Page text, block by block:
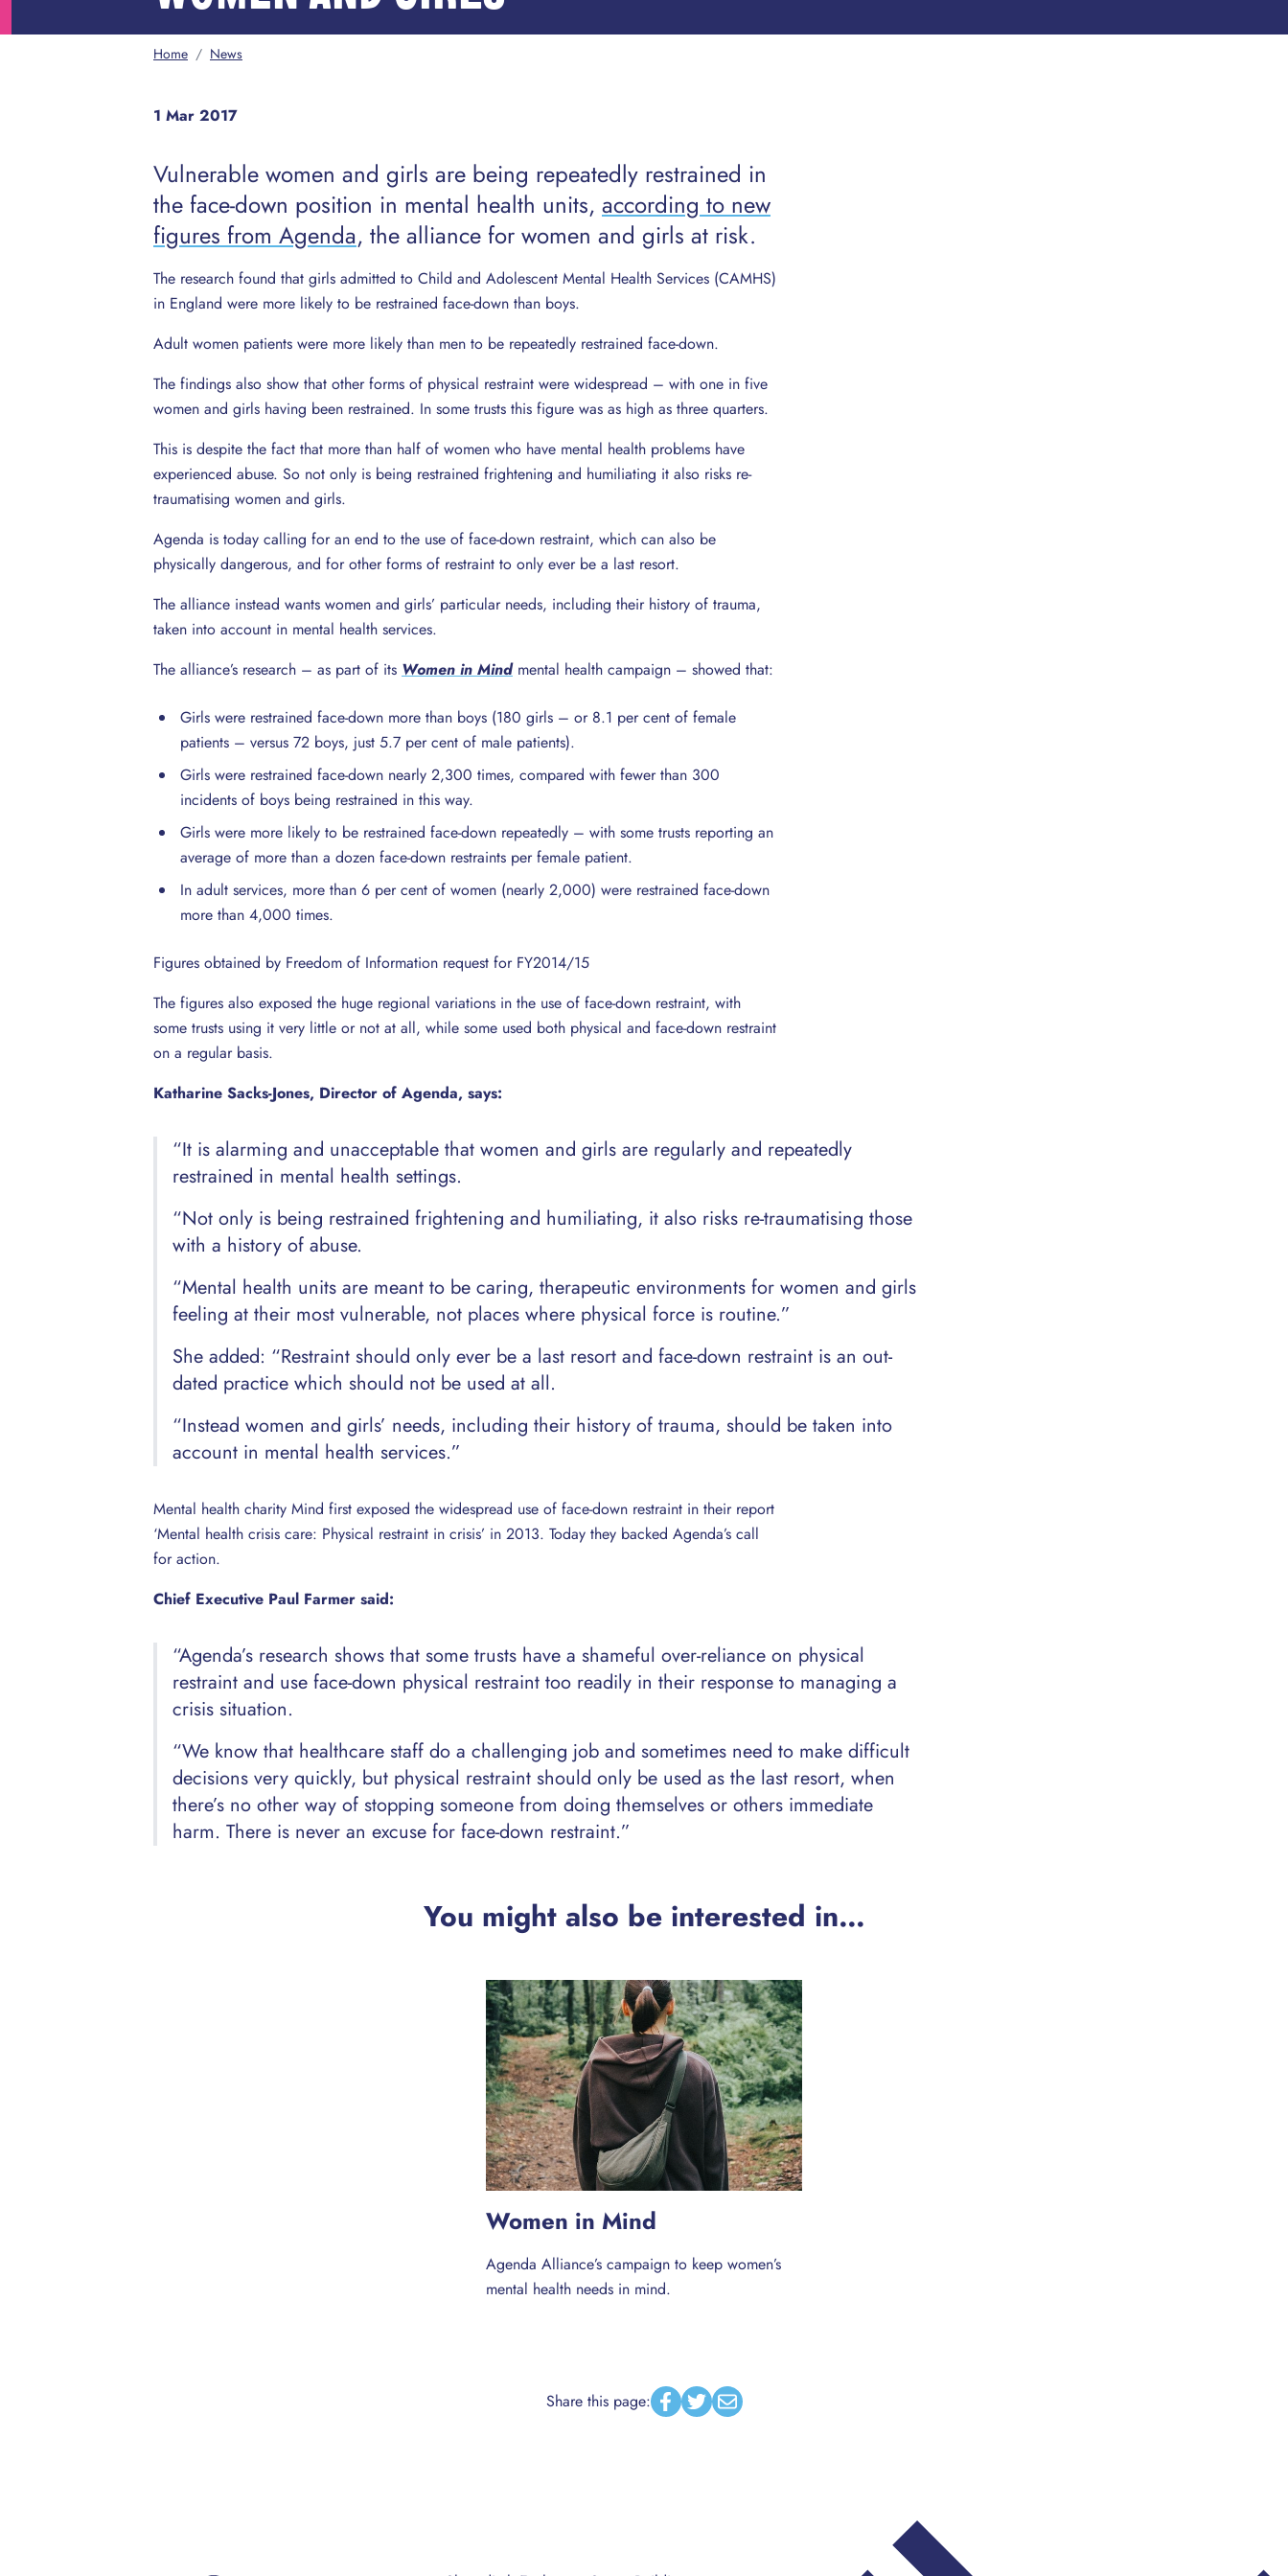
Home / News
1 Mar 2017
Vulnerable women and girls are being repeatedly restrained in
the face-down position in mental health units, according to new
figures from Agenda, the alliance for women and girls at risk.
The research found that girls admitted to Child and Adolescent Mental Health Services (CAMHS)
in England were more likely to be restrained face-down than boys.
Adult women patients were more likely than men to be repeatedly restrained face-down.
The findings also show that other forms of physical restraint were widespread – with one in five
women and girls having been restrained. In some trusts this figure was as high as three quarters.
This is despite the fact that more than half of women who have mental health problems have
experienced abuse. So not only is being restrained frightening and humiliating it also risks re-
traumatising women and girls.
Agenda is today calling for an end to the use of face-down restraint, which can also be
physically dangerous, and for other forms of restraint to only ever be a last resort.
The alliance instead wants women and girls’ particular needs, including their history of trauma,
taken into account in mental health services.
The alliance’s research – as part of its Women in Mindmental health campaign – showed that:
Girls were restrained face-down more than boys (180 girls – or 8.1 per cent of female
patients – versus 72 boys, just 5.7 per cent of male patients).
Girls were restrained face-down nearly 2,300 times, compared with fewer than 300
incidents of boys being restrained in this way.
Girls were more likely to be restrained face-down repeatedly – with some trusts reporting an
average of more than a dozen face-down restraints per female patient.
In adult services, more than 6 per cent of women (nearly 2,000) were restrained face-down
more than 4,000 times.
Figures obtained by Freedom of Information request for FY2014/15
The figures also exposed the huge regional variations in the use of face-down restraint, with
some trusts using it very little or not at all, while some used both physical and face-down restraint
on a regular basis.
Katharine Sacks-Jones, Director of Agenda, says:
“It is alarming and unacceptable that women and girls are regularly and repeatedly
restrained in mental health settings.
“Not only is being restrained frightening and humiliating, it also risks re-traumatising those
with a history of abuse.
“Mental health units are meant to be caring, therapeutic environments for women and girls
feeling at their most vulnerable, not places where physical force is routine.”
She added: “Restraint should only ever be a last resort and face-down restraint is an out-
dated practice which should not be used at all.
“Instead women and girls’ needs, including their history of trauma, should be taken into
account in mental health services.”
Mental health charity Mind first exposed the widespread use of face-down restraint in their report
‘Mental health crisis care: Physical restraint in crisis’ in 2013. Today they backed Agenda’s call
for action.
Chief Executive Paul Farmer said:
“Agenda’s research shows that some trusts have a shameful over-reliance on physical
restraint and use face-down physical restraint too readily in their response to managing a
crisis situation.
“We know that healthcare staff do a challenging job and sometimes need to make difficult
decisions very quickly, but physical restraint should only be used as the last resort, when
there’s no other way of stopping someone from doing themselves or others immediate
harm. There is never an excuse for face-down restraint.”
You might also be interested in…
Women in Mind
Agenda Alliance’s campaign to keep women’s
mental health needs in mind.
Share this page: Facebook
TwitterEmail